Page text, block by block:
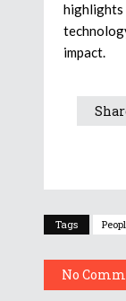
highlights
impact.
Tags
No